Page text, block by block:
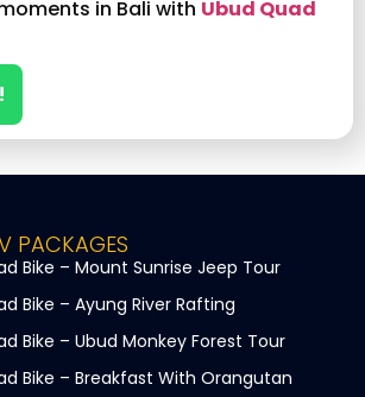
in Bali with Ubud Quad
PACKAGES
Bike – Mount Sunrise Jeep Tour
Bike – Ayung River Rafting
Bike – Ubud Monkey Forest Tour
Bike – Breakfast With Orangutan